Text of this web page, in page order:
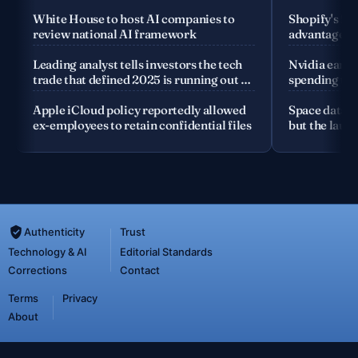
White House to host AI companies to
review national AI framework
Leading analyst tells investors the tech
trade that defined 2025 is running out of
road
Apple iCloud policy reportedly allowed
ex-employees to retain confidential files
Shopify's
advantage
company
Nvidia
spending
Space data
but the
Authenticity
Trust
Technology & AI
Editorial Standards
Corrections
Contact
Terms
Privacy
About